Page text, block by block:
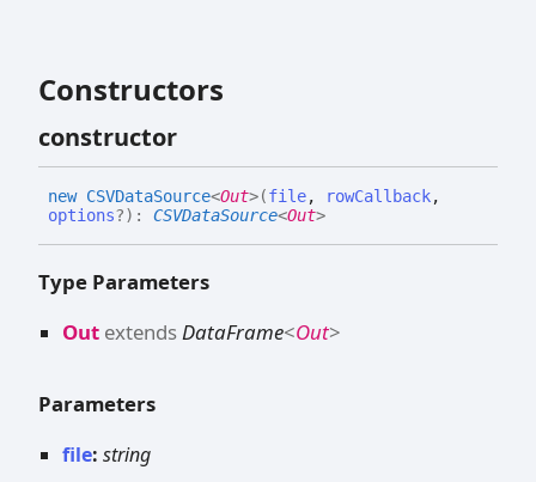
Constructors
constructor
new CSVDataSource<Out>(file, rowCallback,
options?) : CSVDataSource<Out>
Type Parameters
Out extendsDataFrame<Out>
Parameters
file: string